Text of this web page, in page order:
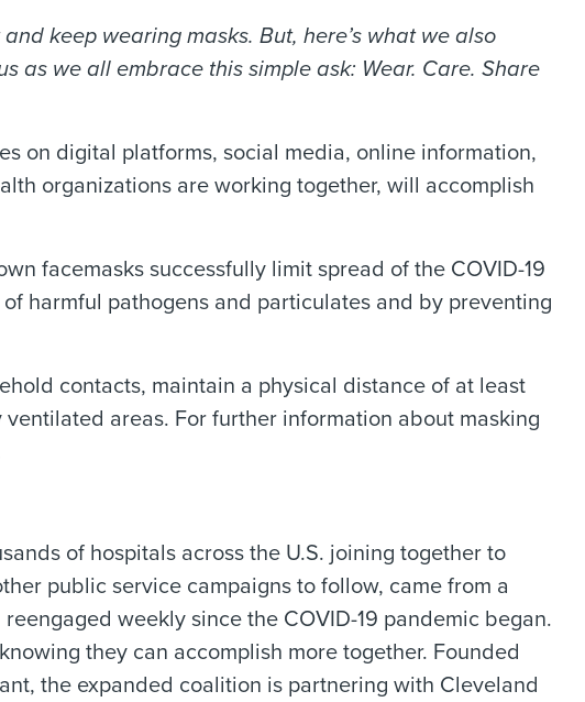
keep wearing masks. But, here’s what we also
as we all embrace this simple ask: Wear. Care. Share
on digital platforms, social media, online information,
organizations are working together, will accomplish
facemasks successfully limit spread of the COVID-19
harmful pathogens and particulates and by preventing
contacts, maintain a physical distance of at least
areas. For further information about masking
of hospitals across the U.S. joining together to
public service campaigns to follow, came from a
weekly since the COVID-19 pandemic began.
they can accomplish more together. Founded
the expanded coalition is partnering with Cleveland